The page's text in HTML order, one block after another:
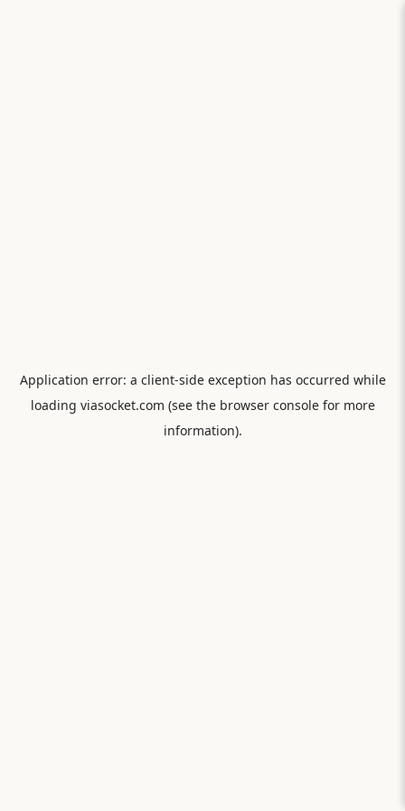
Application error: a client-side exception has occurred while
loading viasocket.com (see the browser consolefor more
information).